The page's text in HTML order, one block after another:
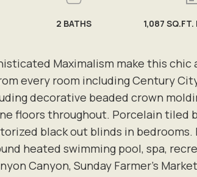
Maximalism make this
every room including Century
decorative beaded crown
floors throughout. Porcelain tiled
black out blinds in
heated swimming pool, spa,
Canyon, Sunday Farmer's
2 BATHS 1,087 SQ.FT.